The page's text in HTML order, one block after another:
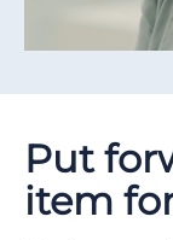
Put
item